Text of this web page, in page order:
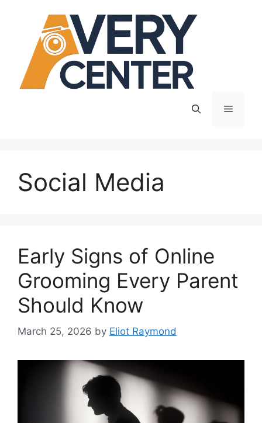
Menu
Social Media
Early Signs of Online
Grooming Every Parent
Should Know
March 25, 2026 by Eliot Raymond